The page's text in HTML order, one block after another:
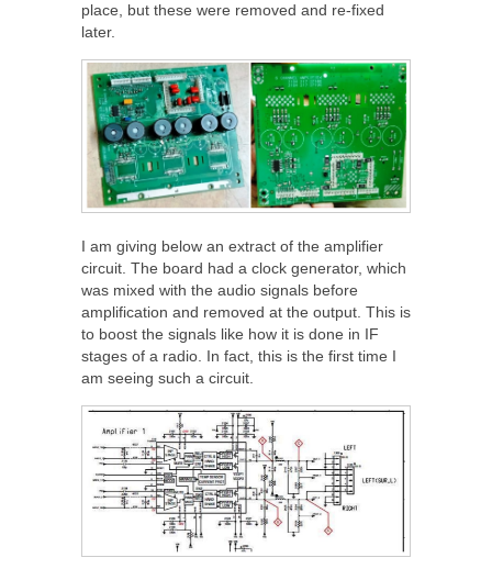
place, but these were removed and re-fixed
later.
I am giving below an extract of the amplifier
circuit. The board had a clock generator, which
was mixed with the audio signals before
amplification and removed at the output. This is
to boost the signals like how it is done in IF
stages of a radio. In fact, this is the first time I
am seeing such a circuit.